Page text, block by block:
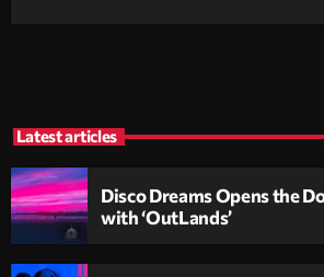
Latest articles
Disco Dreams Opens the
with ‘OutLands’